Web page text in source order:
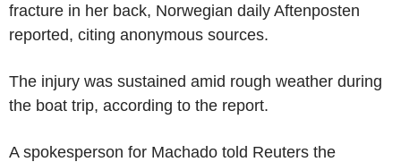
fracture in her back, Norwegian daily Aftenposten
reported, citing anonymous sources.
The injury was sustained amid rough weather during
the boat trip, according to the report.
A spokesperson for Machado told Reuters the